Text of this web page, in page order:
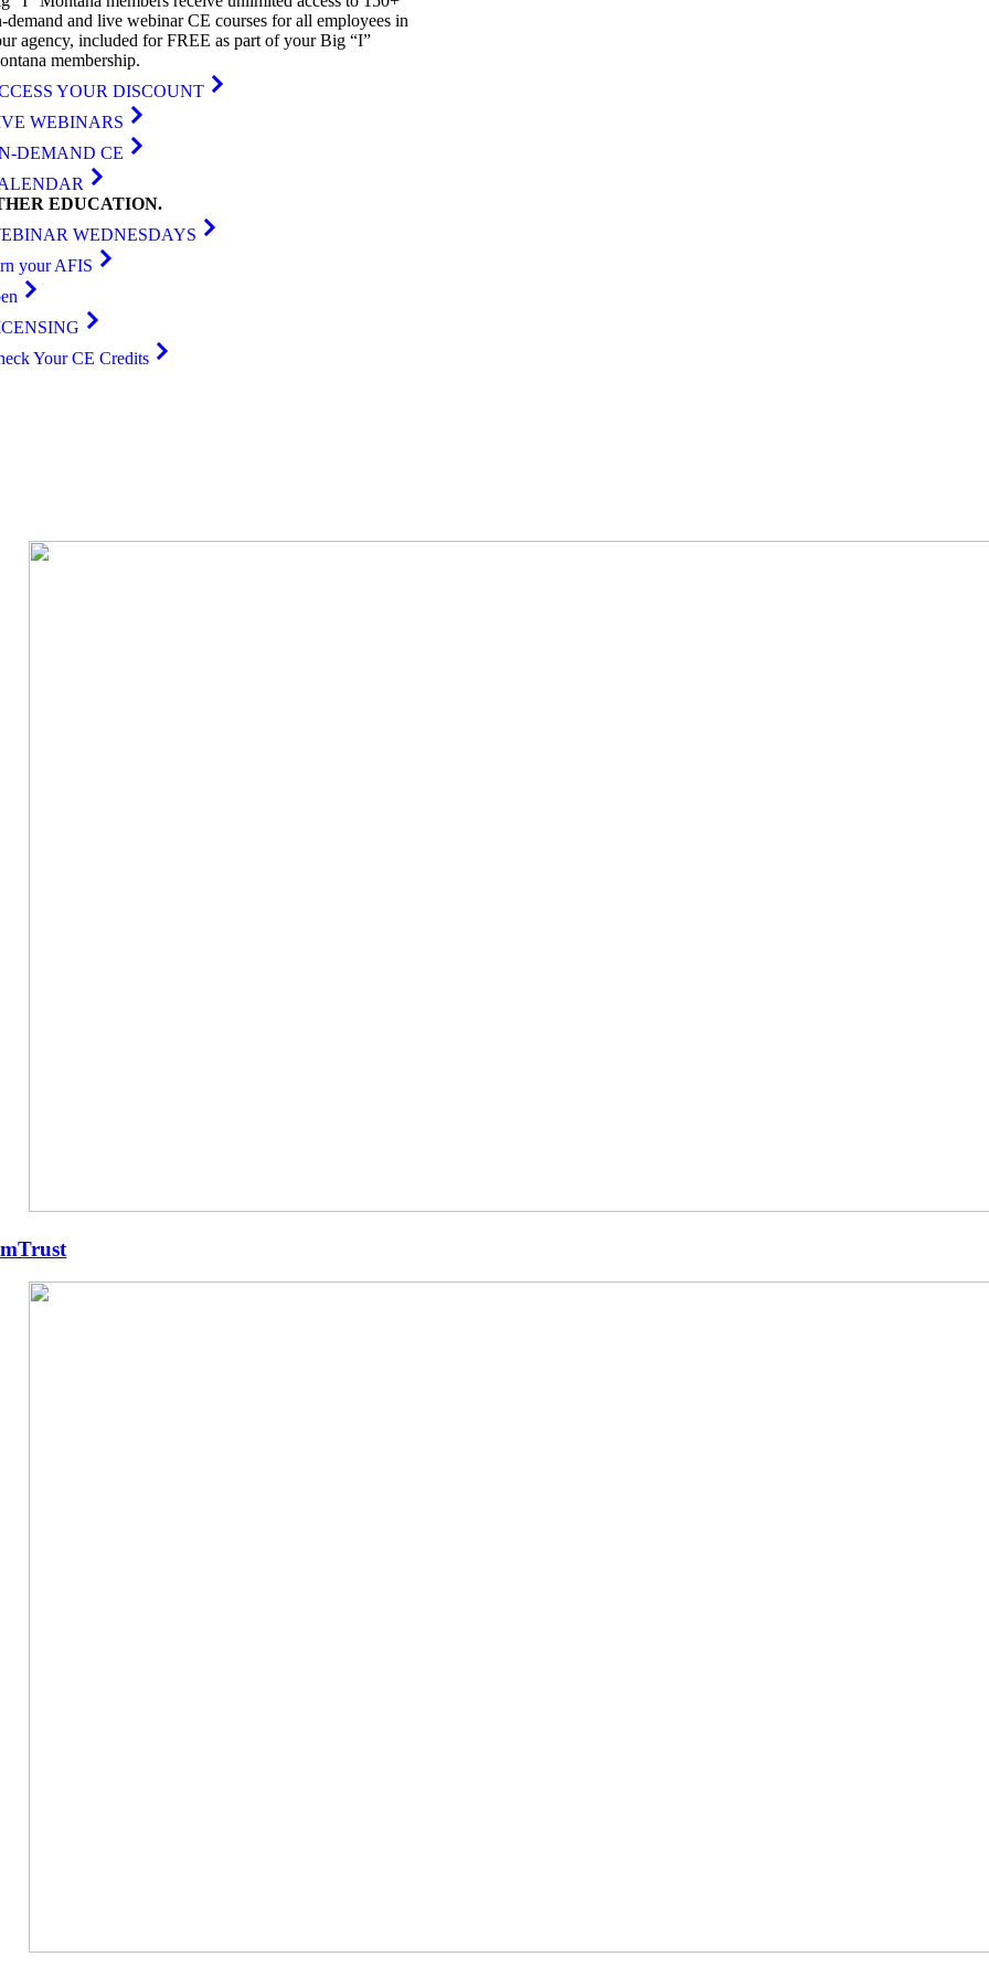
demand and live webinar CE courses for all employees in
agency, included for FREE as part of your Big “I”
membership.
YOUR DISCOUNT
WEBINARS
DEMAND CE
EDUCATION.
WEDNESDAYS
your AFIS
Your CE Credits